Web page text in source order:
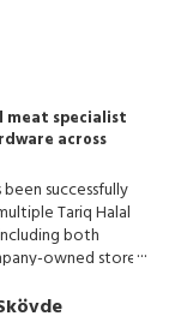
meat specialist
across
been successfully
Tariq Halal
both
owned stores.
to expand its